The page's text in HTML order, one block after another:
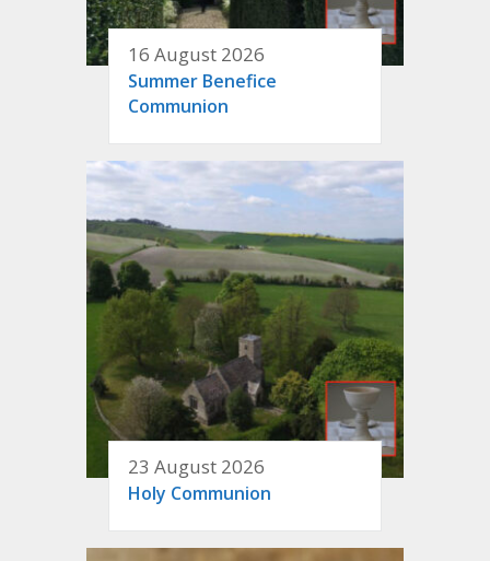
16 August 2026
Summer Benefice
Communion
23 August 2026
Holy Communion